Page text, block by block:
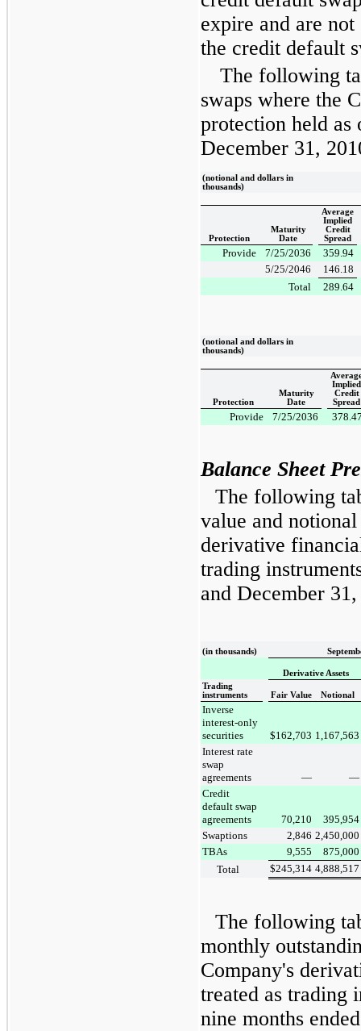
expire and are
the credit default
The following
swaps where the
protection held
December 31,
(notional and dollars in
thousands)
Protection
Maturity
Date
Average
Implied
Credit
Spread
Provide 7/25/2036
359.94
5/25/2046
146.18
Total
289.64
(notional and dollars in
thousands)
Protection
Maturity
Date
Implied
Credit
Spread
Provide 7/25/2036
Balance Sheet
The following
value and
derivative
trading
and December
(in thousands)
Derivative Assets
Trading
instruments
Fair Value Notional
Inverse
interest-only
securities
$162,703 1,167,563
Interest rate
swap
agreements
—
—
Credit
default swap
agreements
70,210
395,954
Swaptions
2,846 2,450,000
TBAs
9,555
875,000
Total
$245,314 4,888,517
The following
monthly
Company's
treated as trading
nine months ended